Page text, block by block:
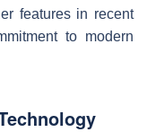
features in recent
to modern